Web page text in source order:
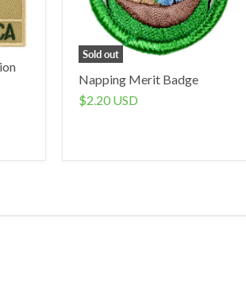
Sold out
Napping Merit Badge
$2.20 USD